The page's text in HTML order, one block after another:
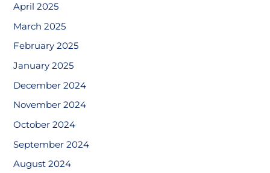
April 2025
March 2025
February 2025
January 2025
December 2024
November 2024
October 2024
September 2024
August 2024